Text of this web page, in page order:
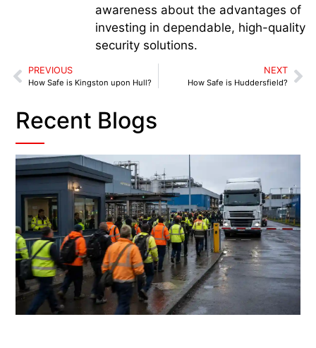
awareness about the advantages of
investing in dependable, high-quality
security solutions.
PREVIOUS
How Safe is Kingston upon Hull?
NEXT
How Safe is Huddersfield?
Recent Blogs